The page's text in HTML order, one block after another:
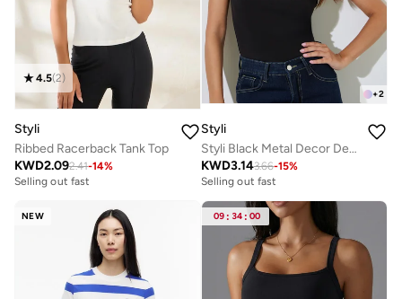
4.5(2)
Styli
Ribbed Racerback Tank Top
KWD2.092.41-14%
Selling out fast
+2
Styli
Styli Black Metal Decor Detail Solid Vest
KWD3.143.66-15%
Selling out fast
NEW 09 : 34 : 00